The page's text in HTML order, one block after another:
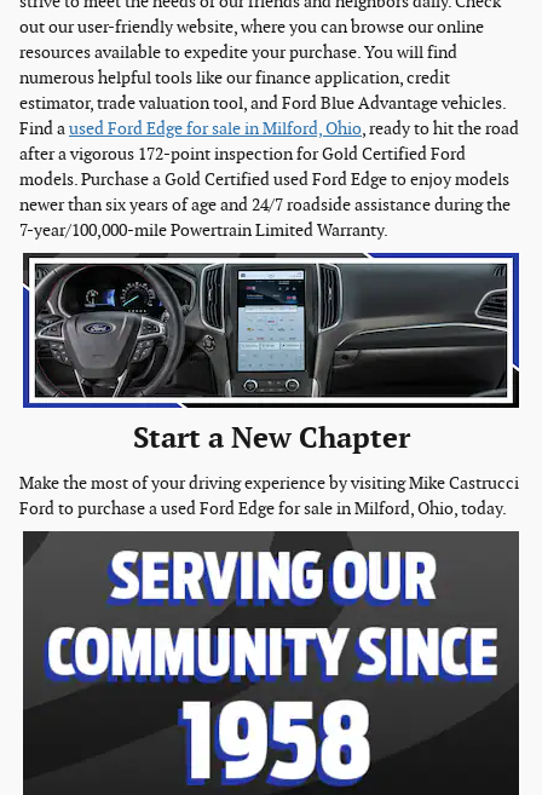
out our user-friendly website, where you can browse our online
resources available to expedite your purchase. You will find
numerous helpful tools like our finance application, credit
estimator, trade valuation tool, and Ford Blue Advantage vehicles.
Find aused Ford Edge for sale in Milford, Ohio, ready to hit the road
after a vigorous 172-point inspection for Gold Certified Ford
models. Purchase a Gold Certified used Ford Edge to enjoy models
newer than six years of age and 24/7 roadside assistance during the
7-year/100,000-mile Powertrain Limited Warranty.
Start a New Chapter
Make the most of your driving experience by visiting Mike Castrucci
Ford to purchase a used Ford Edge for sale in Milford, Ohio, today.